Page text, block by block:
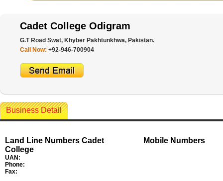
Cadet College Odigram
G.T Road Swat, Khyber Pakhtunkhwa, Pakistan.
Call Now: +92-946-700904
Business Detail
Land Line Numbers Cadet
College
UAN:
Phone:
Fax:
Mobile Numbers